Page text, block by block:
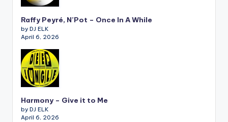
Raffy Peyré, N’Pot – Once In A While
by DJ ELK
April 6, 2026
Harmony – Give it to Me
by DJ ELK
April 6, 2026